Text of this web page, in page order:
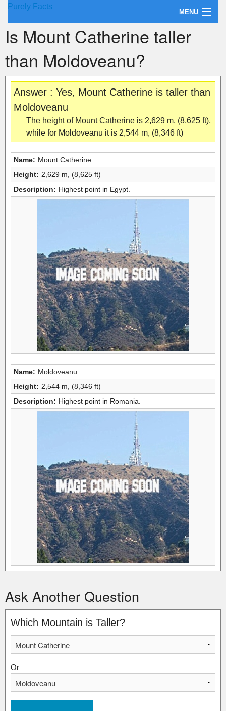
Purely Facts
MENU
About Purely Facts
Categories
Contact
Is Mount Catherine taller
than Moldoveanu?
Answer : Yes, Mount Catherine is taller than
Moldoveanu
The height of Mount Catherine is 2,629 m, (8,625 ft),
while for Moldoveanu it is 2,544 m, (8,346 ft)
Name: Mount Catherine
Height: 2,629 m, (8,625 ft)
Description: Highest point in Egypt.
Name: Moldoveanu
Height: 2,544 m, (8,346 ft)
Description: Highest point in Romania.
Ask Another Question
Which Mountain is Taller?
Or